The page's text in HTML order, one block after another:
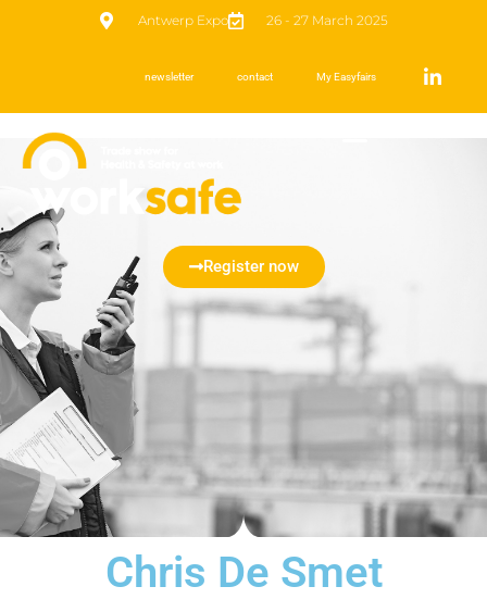
Antwerp Expo 26 - 27 March 2025
newsletter contact My Easyfairs
Register now
Chris De Smet